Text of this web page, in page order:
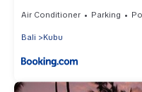
Air Conditioner Parking
Bali Kubu